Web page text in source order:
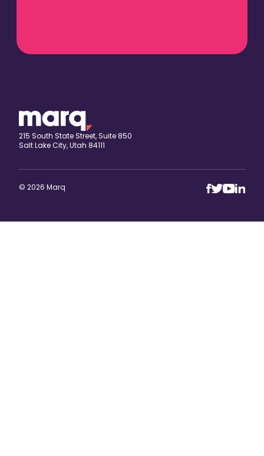
215 South State Street, Suite 850
Salt Lake City, Utah 84111
© 2026 Marq